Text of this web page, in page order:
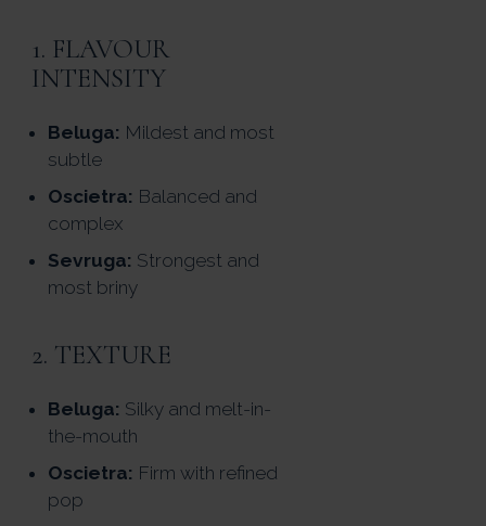
1. FLAVOUR
INTENSITY
Beluga: Mildest and most
subtle
Oscietra: Balanced and
complex
Sevruga: Strongest and
most briny
2. TEXTURE
Beluga: Silky and melt-in-
the-mouth
Oscietra: Firm with refined
pop